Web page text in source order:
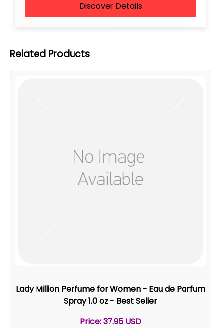
Discover Details
Related Products
Lady Million Perfume for Women - Eau de Parfum
Spray 1.0 oz - Best Seller
Price: 37.95 USD